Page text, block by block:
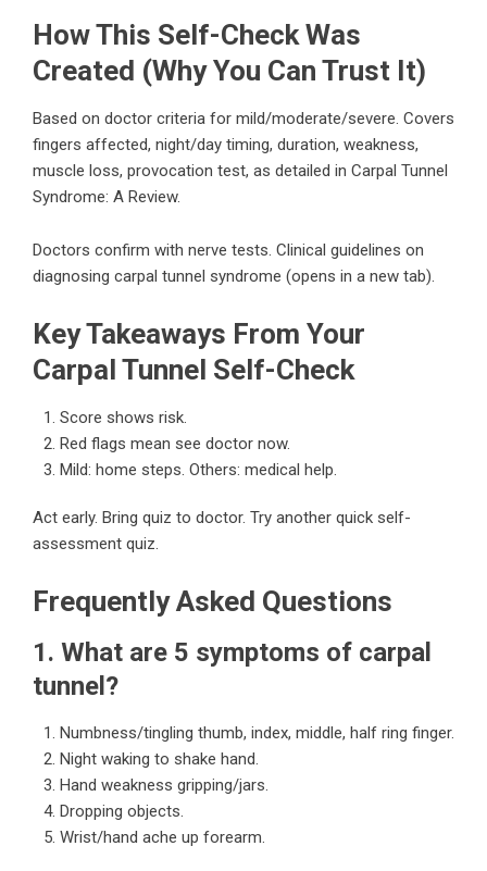
How This Self-Check Was
Created (Why You Can Trust It)
Based on doctor criteria for mild/moderate/severe. Covers
fingers affected, night/day timing, duration, weakness,
muscle loss, provocation test, as detailed in Carpal Tunnel
Syndrome: A Review.
Doctors confirm with nerve tests. Clinical guidelines on
diagnosing carpal tunnel syndrome (opens in a new tab).
Key Takeaways From Your
Carpal Tunnel Self-Check
Score shows risk.
Red flags mean see doctor now.
Mild: home steps. Others: medical help.
Act early. Bring quiz to doctor. Try another quick self-
assessment quiz
Frequently Asked Questions
1. What are 5 symptoms of carpal
tunnel?
Numbness/tingling thumb, index, middle, half ring finger.
Night waking to shake hand.
Hand weakness gripping/jars.
Dropping objects.
Wrist/hand ache up forearm.